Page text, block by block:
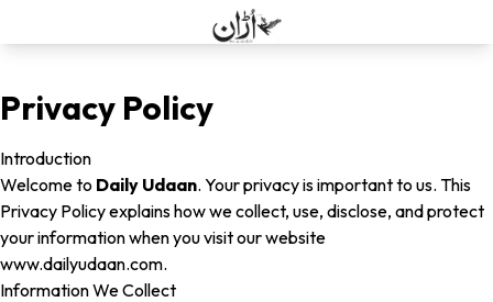
Privacy Policy
Introduction
Welcome to Daily Udaan. Your privacy is important to us. This
Privacy Policy explains how we collect, use, disclose, and protect
your information when you visit our website
www.dailyudaan.com.
Information We Collect